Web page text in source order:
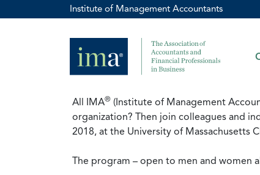
Institute of Management Accountants
All IMA® (Institute of Management
organization? Then join colleagues and
2018, at the University of Massachusetts
The program – open to men and women